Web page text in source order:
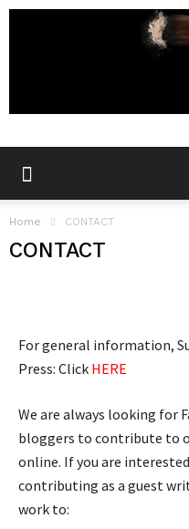
Home CONTACT
CONTACT
For general information,
Press: Click HERE
We are always looking for
bloggers to contribute to
online. If you are
contributing as a guest
work to: